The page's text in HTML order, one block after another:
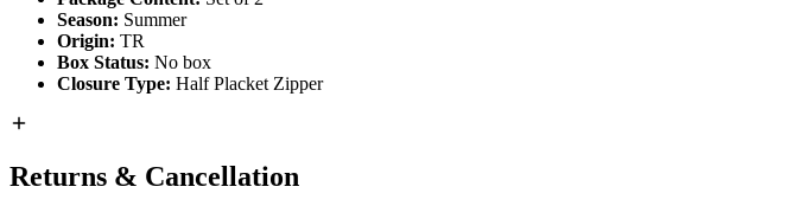
Season: Summer
Origin: TR
Box Status: No box
Closure Type: Half Placket Zipper
Returns & Cancellation